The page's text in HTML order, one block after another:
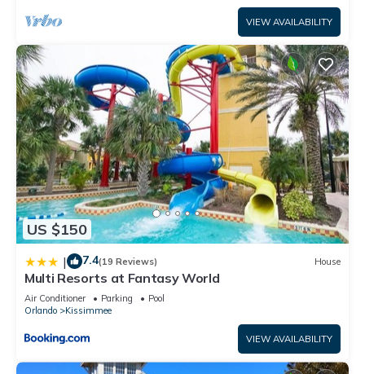
VIEW AVAILABILITY
US $150
| 7.4(19 Reviews) House
Multi Resorts at Fantasy World
Air Conditioner Parking
Pool
Orlando
Kissimmee
VIEW AVAILABILITY